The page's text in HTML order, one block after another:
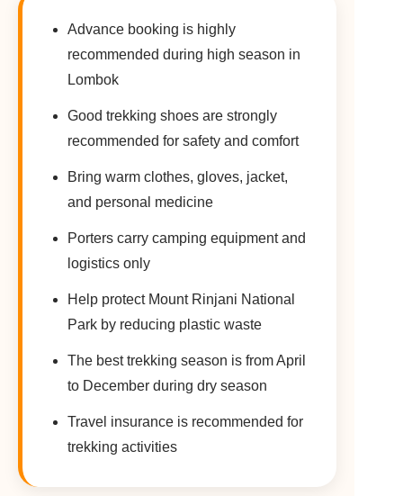
Advance booking is highly
recommended during high season in
Lombok
Good trekking shoes are strongly
recommended for safety and comfort
Bring warm clothes, gloves, jacket,
and personal medicine
Porters carry camping equipment and
logistics only
Help protect Mount Rinjani National
Park by reducing plastic waste
The best trekking season is from April
to December during dry season
Travel insurance is recommended for
trekking activities